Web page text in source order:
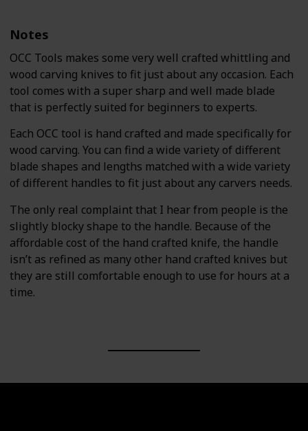
Notes
OCC Tools makes some very well crafted whittling and
wood carving knives to fit just about any occasion. Each
tool comes with a super sharp and well made blade
that is perfectly suited for beginners to experts.
Each OCC tool is hand crafted and made specifically for
wood carving. You can find a wide variety of different
blade shapes and lengths matched with a wide variety
of different handles to fit just about any carvers needs.
The only real complaint that I hear from people is the
slightly blocky shape to the handle. Because of the
affordable cost of the hand crafted knife, the handle
isn’t as refined as many other hand crafted knives but
they are still comfortable enough to use for hours at a
time.